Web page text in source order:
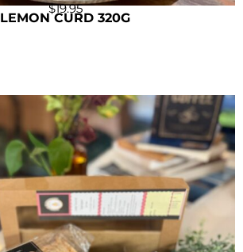
$19.95
LEMON CURD 320G